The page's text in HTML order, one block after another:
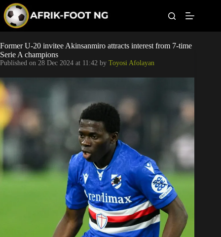
p
o
c
o
t
t
Leagues
Football News
Super Eagles
Popular Articles
Betting
Former U-20 invitee Akinsanmiro attracts interest from 7-time
Serie A champions
Published on 28 Dec 2024 at 11:42 by Toyosi Afolayan